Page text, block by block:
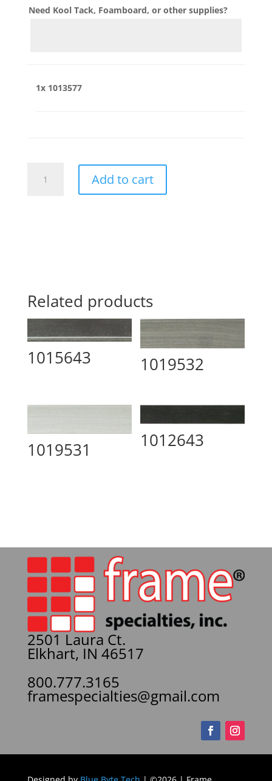
Need Kool Tack, Foamboard, or other supplies?
1x 1013577
quantity
Add to cart
Related products
1015643 1019532
1019531 1012643
2501 Laura Ct.
Elkhart, IN 46517
800.777.3165
framespecialties@gmail.com